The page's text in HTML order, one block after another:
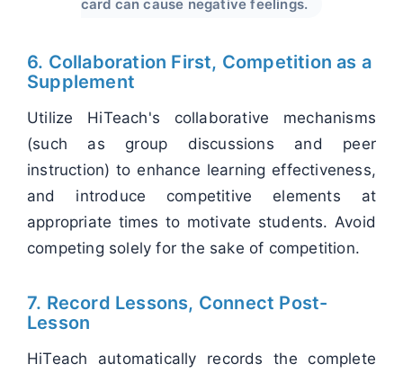
card can cause negative feelings.
6. Collaboration First, Competition as a
Supplement
Utilize HiTeach's collaborative mechanisms
(such as group discussions and peer
instruction) to enhance learning effectiveness,
and introduce competitive elements at
appropriate times to motivate students. Avoid
competing solely for the sake of competition.
7. Record Lessons, Connect Post-
Lesson
HiTeach automatically records the complete